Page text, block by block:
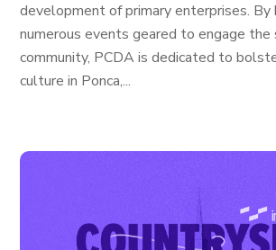
development of primary enterprises. By
numerous events geared to engage the
community, PCDA is dedicated to
culture in Ponca,...